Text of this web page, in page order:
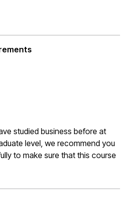
studied business before at
level, we recommend you
to make sure that this course